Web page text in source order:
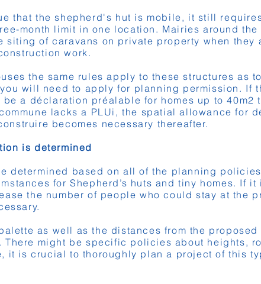
that the shepherd's hut is mobile, it still
month limit in one location. Mairies around
of caravans on private property when they
work.
the same rules apply to these structures as
will need to apply for planning permission. If
a déclaration préalable for homes up to 40m2
lacks a PLUi, the spatial allowance for
becomes necessary thereafter.
is determined
determined based on all of the planning
for Shepherd’s huts and tiny homes. If
the number of people who could stay at the
as well as the distances from the
There might be specific policies about heights,
it is crucial to thoroughly plan a project of this